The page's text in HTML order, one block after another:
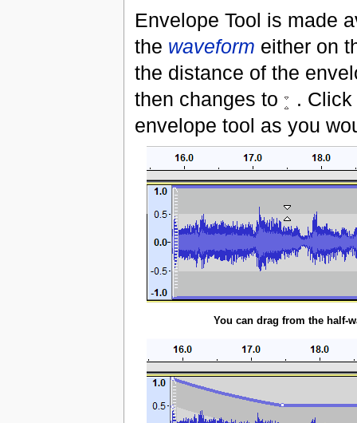
Envelope Tool is made
the waveform either on
the distance of the
then changes to
.
envelope tool as you
You can drag from the half-